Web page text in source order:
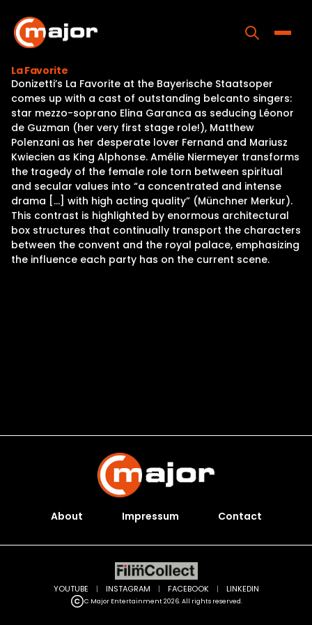
content
Home
Programs
Releases
About
Contact Us
La Favorite
Donizetti’s La Favorite at the Bayerische Staatsoper
comes up with a cast of outstanding belcanto singers:
star mezzo-soprano Elina Garanca as seducing Léonor
de Guzman (her very first stage role!), Matthew
Polenzani as her desperate lover Fernand and Mariusz
Kwiecien as King Alphonse. Amélie Niermeyer transforms
the tragedy of the female role torn between spiritual
and secular values into “a concentrated and intense
drama […] with high acting quality” (Münchner Merkur).
This contrast is highlighted by enormous architectural
box structures that continually transport the characters
between the convent and the royal palace, emphasizing
the influence each party has on the current scene.
About Impressum Contact
C Major Entertainment 2026. All rights reserved.
YOUTUBE | INSTAGRAM | FACEBOOK | LINKEDIN